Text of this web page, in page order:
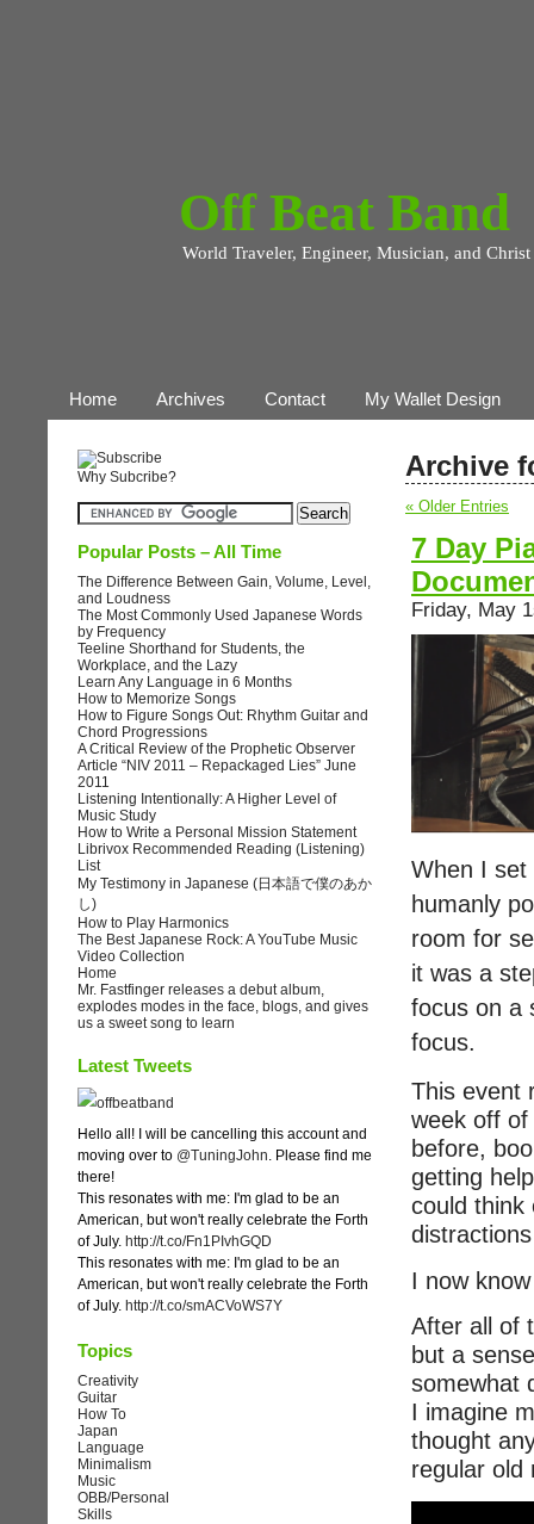
Off Beat Band
World Traveler, Engineer, Musician, and
Home Archives Contact My Wallet Design
Archive
« Older Entries
7 Day
Friday, May
When I set
humanly
room for
it was a
focus on a
focus.
This event
week off
before,
getting
could think
I now
After all of
but a
somewhat
I imagine
thought
regular old
Why Subcribe?
Popular Posts – All Time
The Difference Between Gain, Volume, Level,
and Loudness
The Most Commonly Used Japanese Words
by Frequency
Teeline Shorthand for Students, the
Workplace, and the Lazy
Learn Any Language in 6 Months
How to Memorize Songs
How to Figure Songs Out: Rhythm Guitar and
Chord Progressions
A Critical Review of the Prophetic Observer
Article “NIV 2011 – Repackaged Lies” June
2011
Listening Intentionally: A Higher Level of
Music Study
How to Write a Personal Mission Statement
Librivox Recommended Reading (Listening)
List
My Testimony in Japanese (日本語で僕のあか
し)
How to Play Harmonics
The Best Japanese Rock: A YouTube Music
Video Collection
Home
Mr. Fastfinger releases a debut album,
explodes modes in the face, blogs, and gives
us a sweet song to learn
Latest Tweets
Hello all! I will be cancelling this account and
moving over to @TuningJohn. Please find me
there!
This resonates with me: I'm glad to be an
American, but won't really celebrate the Forth
of July. http://t.co/Fn1PIvhGQD
This resonates with me: I'm glad to be an
American, but won't really celebrate the Forth
of July. http://t.co/smACVoWS7Y
Topics
Creativity
Guitar
How To
Japan
Language
Minimalism
Music
OBB/Personal
Skills